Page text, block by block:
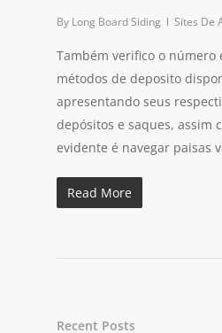
By Long Board Siding Sites De
Também verifico o número
métodos de deposito
apresentando seus
depósitos e saques, assim
evidente é navegar paisas
Read More
Recent Posts